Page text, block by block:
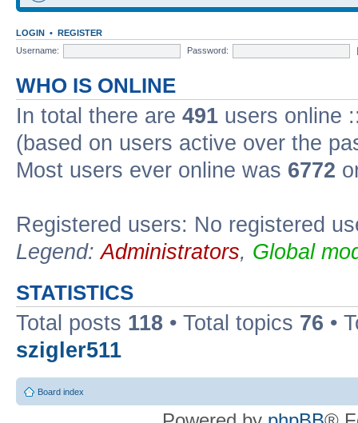
LOGIN • REGISTER
Username:
Password:
WHO IS ONLINE
In total there are 491 users online
(based on users active over the
Most users ever online was 6772
Registered users: No registered
Legend:Administrators, Global
STATISTICS
Total posts 118 • Total topics 76 •
szigler511
Board index